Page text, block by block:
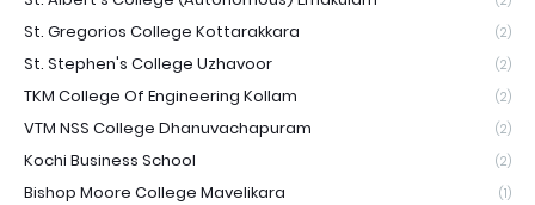
St. Gregorios College Kottarakkara (2)
St. Stephen's College Uzhavoor (2)
TKM College Of Engineering Kollam (2)
VTM NSS College Dhanuvachapuram (2)
Kochi Business School (2)
Bishop Moore College Mavelikara (1)